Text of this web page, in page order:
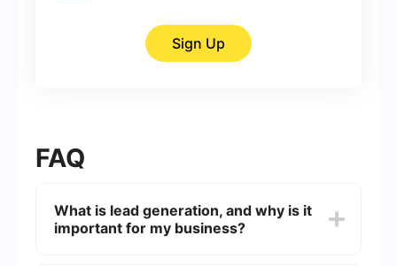
Sign Up
FAQ
What is lead generation, and why is it
important for my business?